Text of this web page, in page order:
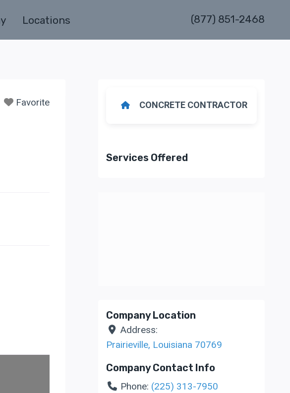
Locations (877) 851-2468
Favorite CONCRETE CONTRACTOR
Services Offered
Company Location
Address:
Prairieville, Louisiana 70769
Company Contact Info
Phone: (225) 313-7950